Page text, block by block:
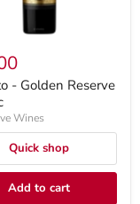
- Golden Reserve
Wines
Quick shop
Add to cart